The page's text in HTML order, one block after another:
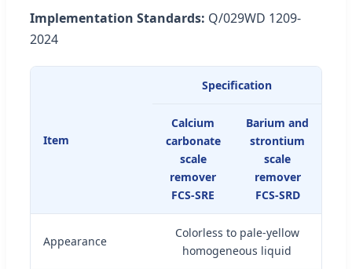
Implementation Standards: Q/029WD 1209-
2024
Item
Specification
Calcium
carbonate
scale
remover
FCS-SRE
Barium and
strontium
scale
remover
FCS-SRD
Appearance
Colorless to pale-yellow
homogeneous liquid